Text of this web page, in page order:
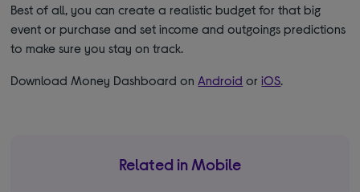
Best of all, you can create a realistic budget for that big
event or purchase and set income and outgoings predictions
to make sure you stay on track.
Download Money Dashboard on Android or iOS.
Related in Mobile